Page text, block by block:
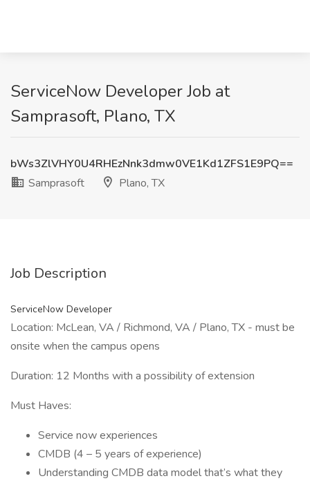
ServiceNow Developer Job at
Samprasoft, Plano, TX
bWs3ZlVHY0U4RHEzNnk3dmw0VE1Kd1ZFS1E9PQ==
Samprasoft
Plano, TX
Job Description
ServiceNow Developer
Location: McLean, VA / Richmond, VA / Plano, TX - must be
onsite when the campus opens
Duration: 12 Months with a possibility of extension
Must Haves:
Service now experiences
CMDB (4 – 5 years of experience)
Understanding CMDB data model that’s what they